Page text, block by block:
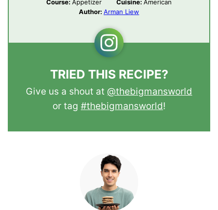
Course: Appetizer Cuisine: American
Author: Arman Liew
TRIED THIS RECIPE?
Give us a shout at @thebigmansworld
or tag #thebigmansworld!